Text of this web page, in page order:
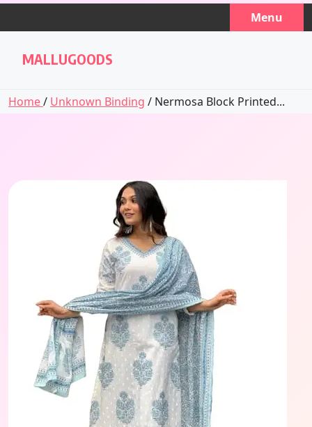
Skip
Menu
MALLUGOODS
Home/ Unknown Binding / Nermosa Block Printed...